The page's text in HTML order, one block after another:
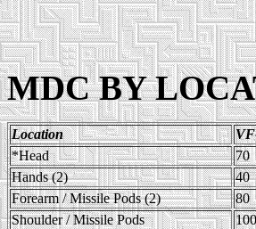
MDC BY
Location
*Head
70
Hands (2)
40
Forearm / Missile Pods (2)
80
Shoulder / Missile Pods
100